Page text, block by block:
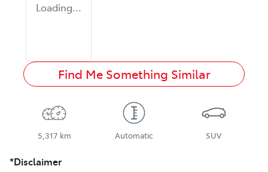
Loading...
Find Me Something Similar
5,317 km Automatic SUV
*Disclaimer